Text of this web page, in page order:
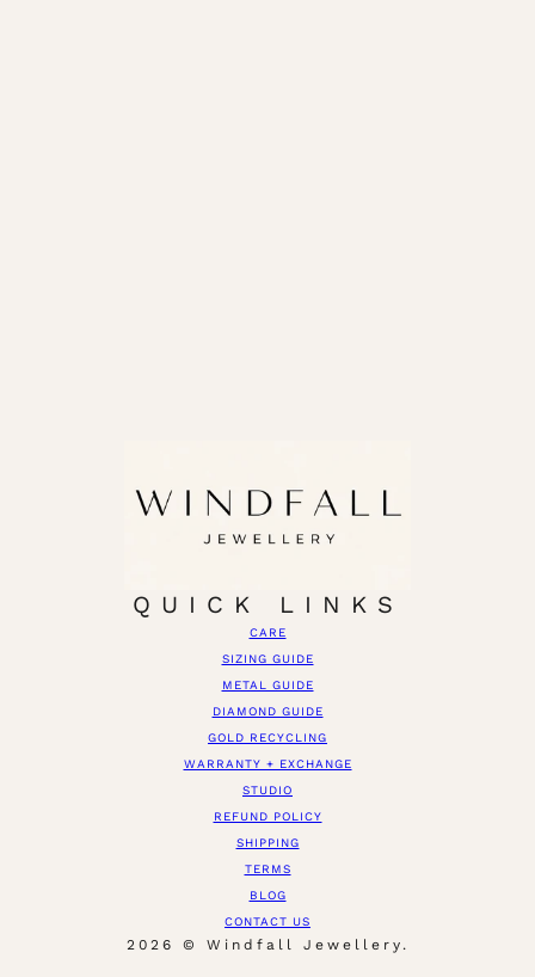
QUICK LINKS
CARE
SIZING GUIDE
METAL GUIDE
DIAMOND GUIDE
GOLD RECYCLING
WARRANTY + EXCHANGE
STUDIO
REFUND POLICY
SHIPPING
TERMS
BLOG
CONTACT US
2026 © Windfall Jewellery.